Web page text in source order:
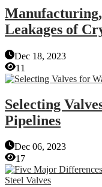
Leakages of
Dec 18, 2023
11
Selecting
Pipelines
Dec 06, 2023
17